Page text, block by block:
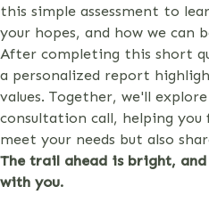
this simple assessment to
your hopes, and how we can
After completing this short
a personalized report
values. Together, we'll
consultation call, helping
meet your needs but also
The trail ahead is bright,
with you.